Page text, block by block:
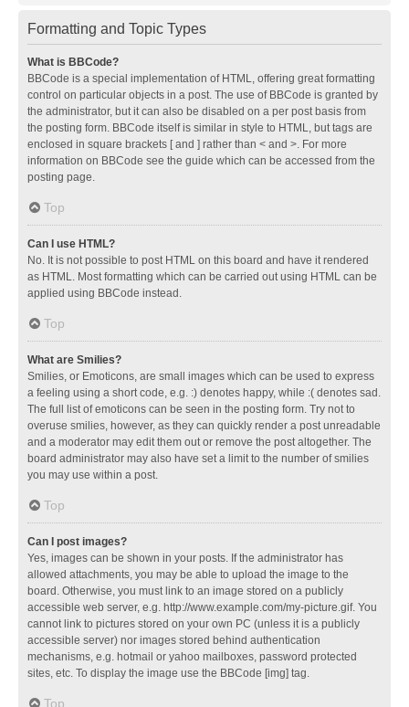
Formatting and Topic Types
What is BBCode?
BBCode is a special implementation of HTML, offering great formatting
control on particular objects in a post. The use of BBCode is granted by
the administrator, but it can also be disabled on a per post basis from
the posting form. BBCode itself is similar in style to HTML, but tags are
enclosed in square brackets [ and ] rather than < and >. For more
information on BBCode see the guide which can be accessed from the
posting page.
Top
Can I use HTML?
No. It is not possible to post HTML on this board and have it rendered
as HTML. Most formatting which can be carried out using HTML can be
applied using BBCode instead.
Top
What are Smilies?
Smilies, or Emoticons, are small images which can be used to express
a feeling using a short code, e.g. :) denotes happy, while :( denotes sad.
The full list of emoticons can be seen in the posting form. Try not to
overuse smilies, however, as they can quickly render a post unreadable
and a moderator may edit them out or remove the post altogether. The
board administrator may also have set a limit to the number of smilies
you may use within a post.
Top
Can I post images?
Yes, images can be shown in your posts. If the administrator has
allowed attachments, you may be able to upload the image to the
board. Otherwise, you must link to an image stored on a publicly
accessible web server, e.g. http://www.example.com/my-picture.gif. You
cannot link to pictures stored on your own PC (unless it is a publicly
accessible server) nor images stored behind authentication
mechanisms, e.g. hotmail or yahoo mailboxes, password protected
sites, etc. To display the image use the BBCode [img] tag.
Top